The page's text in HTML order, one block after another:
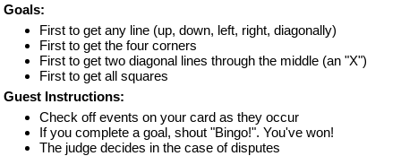
Goals:
First to get any line (up, down, left, right, diagonally)
First to get the four corners
First to get two diagonal lines through the middle (an "X")
First to get all squares
Guest Instructions:
Check off events on your card as they occur
If you complete a goal, shout "Bingo!". You've won!
The judge decides in the case of disputes